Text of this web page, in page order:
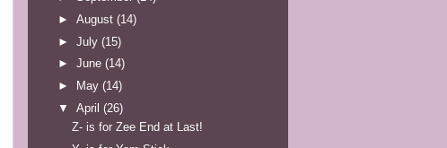
► August (14)
► July (15)
► June (14)
►
May (14)
▼ April (26)
Z- is for Zee End at Last!